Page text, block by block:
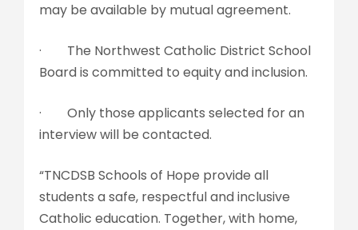
may be available by mutual agreement.
· The Northwest Catholic District School
Board is committed to equity and inclusion.
· Only those applicants selected for an
interview will be contacted.
“TNCDSB Schools of Hope provide all
students a safe, respectful and inclusive
Catholic education. Together, with home,